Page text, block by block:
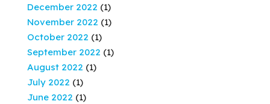
December 2022 (1)
November 2022 (1)
October 2022 (1)
September 2022 (1)
August 2022 (1)
July 2022 (1)
June 2022 (1)